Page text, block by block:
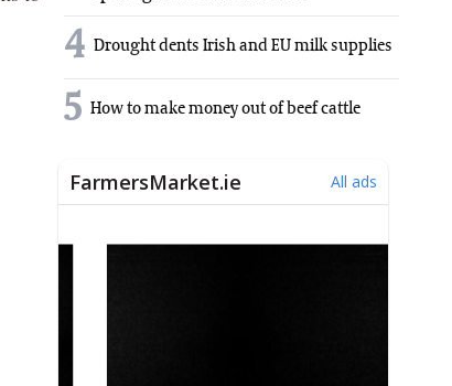
4 Drought dents Irish and EU milk supplies
5 How to make money out of beef cattle